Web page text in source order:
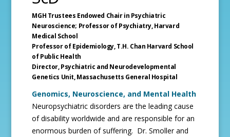
MGH Trustees Endowed Chair in Psychiatric
Neuroscience; Professor of Psychiatry,Harvard
Medical School
Professor of Epidemiology, T.H. Chan Harvard School
of Public Health
Director, Psychiatric and Neurodevelopmental
Genetics Unit,Massachusetts General Hospital
Genomics, Neuroscience, and Mental Health
Neuropsychiatric disorders are the leading cause
of disability worldwide and are responsible for an
enormous burden of suffering. Dr. Smoller and